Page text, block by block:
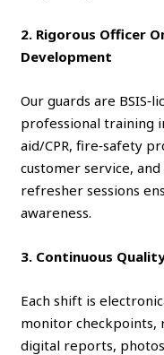
2. Rigorous Officer
Development
Our guards are
professional training
aid/CPR, fire‑safety
customer service,
refresher sessions
awareness.
3. Continuous
Each shift is
monitor checkpoints,
digital reports,